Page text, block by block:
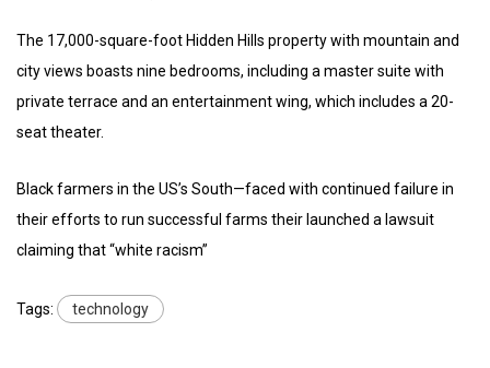
The 17,000-square-foot Hidden Hills property with mountain and
city views boasts nine bedrooms, including a master suite with
private terrace and an entertainment wing, which includes a 20-
seat theater.
Black farmers in the US’s South—faced with continued failure in
their efforts to run successful farms their launched a lawsuit
claiming that “white racism”
Tags: technology